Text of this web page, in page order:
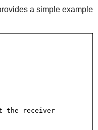
a simple example
the receiver